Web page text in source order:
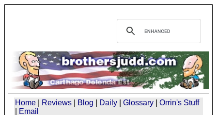
Home Reviews Blog Daily Glossary
Orrin's Stuff
Email